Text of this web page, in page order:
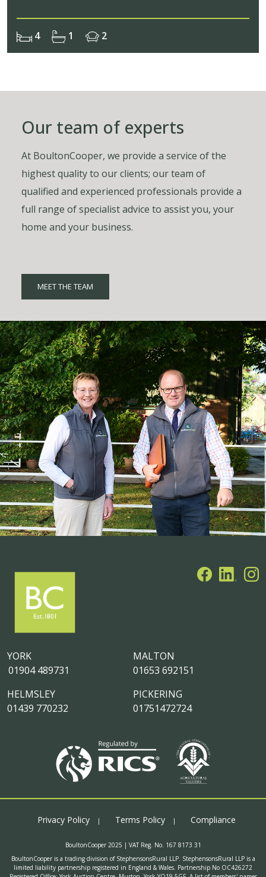
4 1 2
Our team of experts
At BoultonCooper, we provide a service of the
highest quality to our clients; our team of
qualified and experienced professionals provide a
full range of specialist advice to assist you, your
home and your business.
MEET THE TEAM
MALTON
01653 692151
PICKERING
01751472724
YORK
01904 489731
HELMSLEY
01439 770232
Privacy Policy Terms Policy Compliance
BoultonCooper 2025 | VAT Reg. No. 167 8173 31
BoultonCooper is a trading division of StephensonsRural LLP. StephensonsRural LLP is a
limited liability partnership registered in England & Wales. Partnership No OC426272